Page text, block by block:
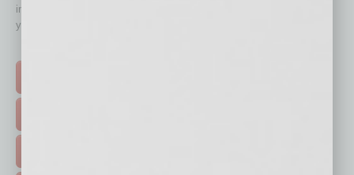
immediately to top content that is relevant today in helping to build
your business and better inform you.